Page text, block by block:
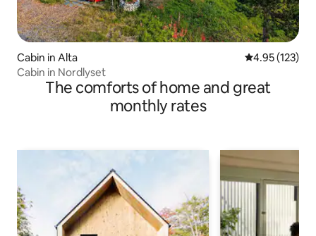
Cabin in Alta 4.95 out of 5
4.95 (123)
Cabin in Nordlyset
The comforts of home and great
monthly rates